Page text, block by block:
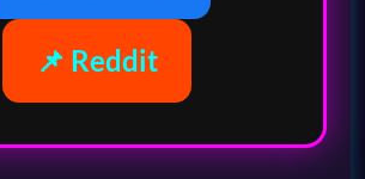
📌 Reddit